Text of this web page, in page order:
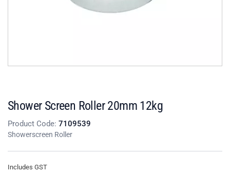
Shower Screen Roller 20mm 12kg
Product Code: 7109539
Showerscreen Roller
Includes GST